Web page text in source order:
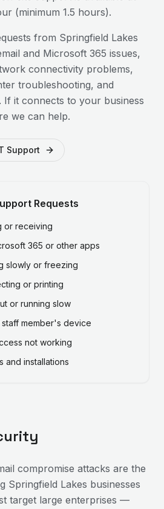
(minimum 1.5 hours).
from Springfield Lakes
and Microsoft 365 issues,
connectivity problems,
troubleshooting, and
If it connects to your business
we can help.
Support
Requests
or receiving
365 or other apps
slowly or freezing
or printing
or running slow
member's device
not working
and installations
compromise attacks are the
Springfield Lakes businesses
target large enterprises —